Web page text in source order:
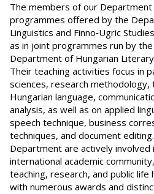
The members of our
programmes offered by the
Linguistics and Finno‑Ugric
as in joint programmes run by
Department of Hungarian
Their teaching activities focus in
sciences, research
Hungarian language,
analysis, as well as on applied
speech technique, business
techniques, and document
Department are actively involved
international academic
teaching, research, and public life
with numerous awards and